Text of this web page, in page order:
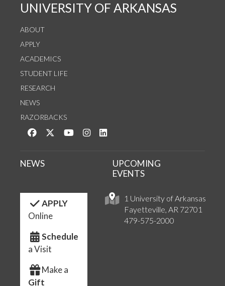
UNIVERSITY OF ARKANSAS
ABOUT
APPLY
ACADEMICS
STUDENT LIFE
RESEARCH
NEWS
RAZORBACKS
Like us on Facebook
Follow us on Twitter
Watch us on YouTube
See us on Instagram
1 University of Arkansas
Fayetteville, AR 72701
479-575-2000
NEWS
UPCOMING
EVENTS
APPLY
Online
Schedule
a Visit
Make a
Gift